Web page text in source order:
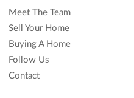
Meet The Team
Sell Your Home
Buying A Home
Follow Us
Contact